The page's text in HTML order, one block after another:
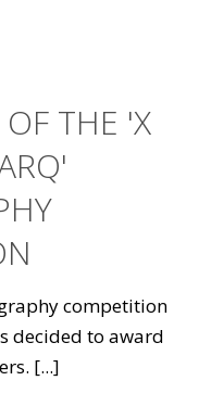
THE 'X
competition
decided to award
[...]